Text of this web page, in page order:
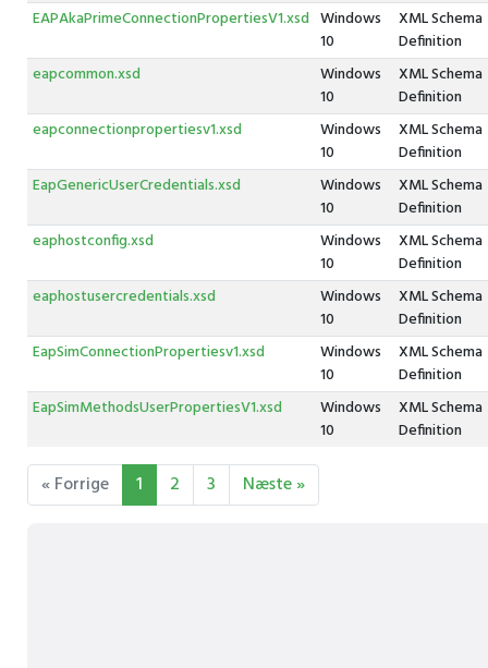
EAPAkaPrimeConnectionPropertiesV1.xsd Windows
10
XML Schema
Definition
eapcommon.xsd
Windows
10
XML Schema
Definition
eapconnectionpropertiesv1.xsd
Windows
10
XML Schema
Definition
EapGenericUserCredentials.xsd
Windows
10
XML Schema
Definition
eaphostconfig.xsd
Windows
10
XML Schema
Definition
eaphostusercredentials.xsd
Windows
10
XML Schema
Definition
EapSimConnectionPropertiesv1.xsd
Windows
10
XML Schema
Definition
EapSimMethodsUserPropertiesV1.xsd
Windows
10
XML Schema
Definition
« Forrige 1 2 3 Næste »